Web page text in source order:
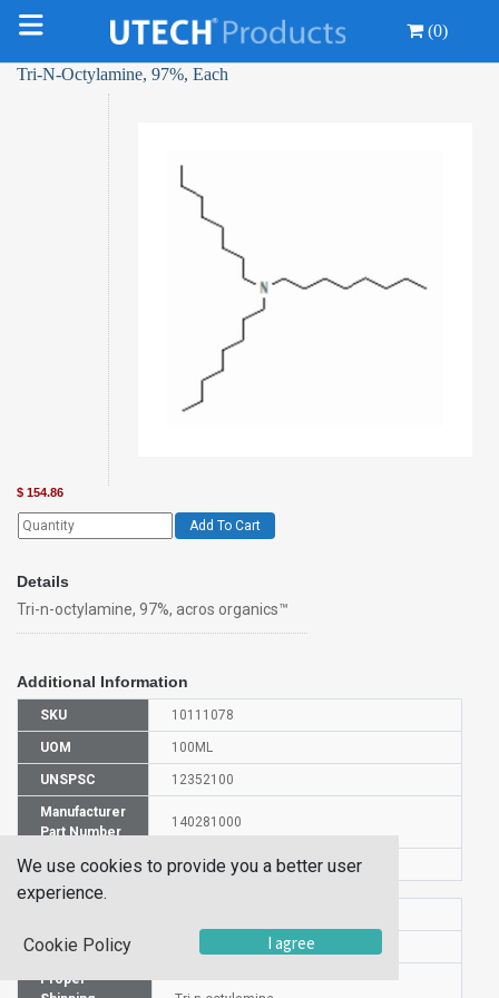
(0)
Tri-N-Octylamine, 97%, Each
$ 154.86
Add To Cart
Details
Tri-n-octylamine, 97%, acros organics™
Additional Information
SKU 10111078
UOM 100ML
UNSPSC 12352100
Manufacturer
Part Number
140281000
CAS Number 1116-76-3
UN Number
Proper
We use cookies to provide you a better user
experience.
Cookie Policy I agree